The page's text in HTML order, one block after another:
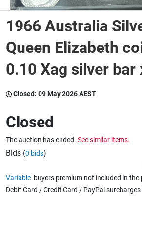
Wine & More
Catering, Hospitality & Gyms
Caravans & Motorhomes
Home, Garden & Appliances
1966 Australia
Queen Elizabeth
0.10 Xag silver bar
Closed: 09 May 2026 AEST
Closed
The auction has ended. See similar items.
Bids (0 bids)
Variable buyers premium not included in the
Debit Card / Credit Card / PayPal